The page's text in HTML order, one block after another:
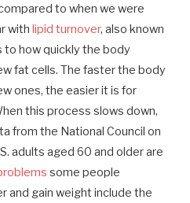
to when we were
with lipid turnover, also known
to how quickly the body
fat cells. The faster the body
ones, the easier it is for
this process slows down,
from the National Council on
adults aged 60 and older are
some people
and gain weight include the